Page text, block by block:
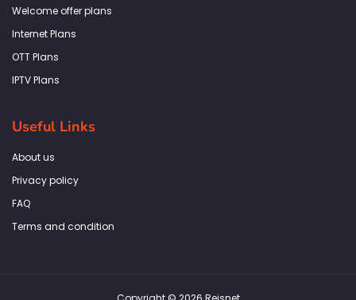
k
f
a
Welcome offer plans
Internet Plans
OTT Plans
IPTV Plans
Useful Links
About us
Privacy policy
FAQ
Terms and condition